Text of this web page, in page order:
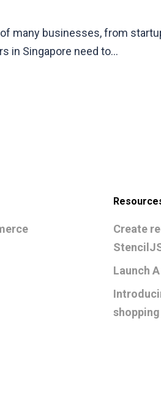
many businesses, from
in Singapore need to…
Create
Launch